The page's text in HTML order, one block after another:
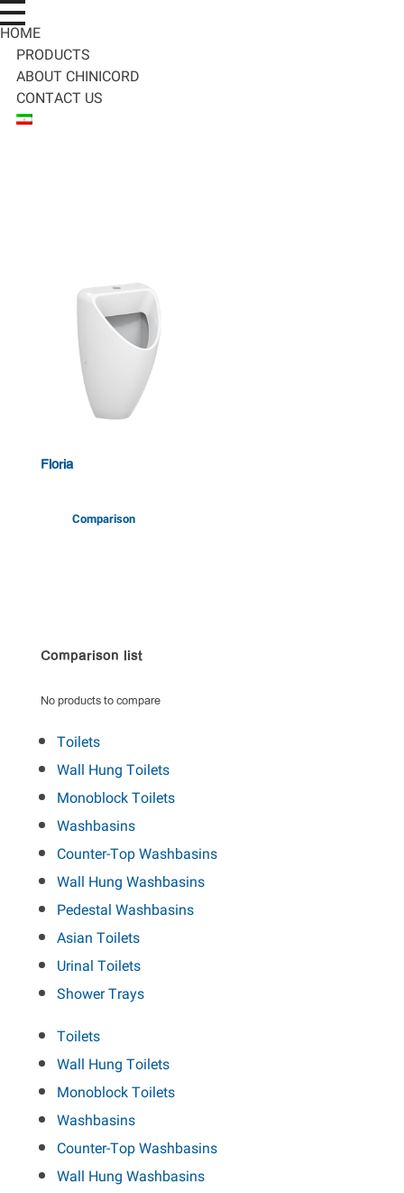
HOME
PRODUCTS
ABOUT CHINICORD
CONTACT US
Comparison list
No products to compare
Toilets
Wall Hung Toilets
Monoblock Toilets
Washbasins
Counter-Top Washbasins
Wall Hung Washbasins
Pedestal Washbasins
Asian Toilets
Urinal Toilets
Shower Trays
Toilets
Wall Hung Toilets
Monoblock Toilets
Washbasins
Counter-Top Washbasins
Wall Hung Washbasins
Floria
Comparison